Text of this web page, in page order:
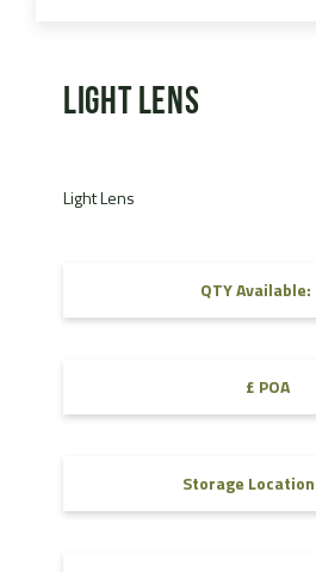
Light Lens
Light Lens
QTY Available:
£ POA
Storage